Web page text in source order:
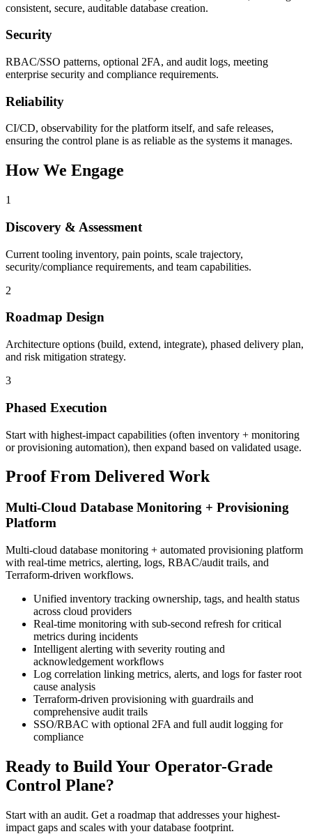
consistent, secure, auditable database creation.
Security
RBAC/SSO patterns, optional 2FA, and audit logs, meeting
enterprise security and compliance requirements.
Reliability
CI/CD, observability for the platform itself, and safe releases,
ensuring the control plane is as reliable as the systems it manages.
How We Engage
1
Discovery & Assessment
Current tooling inventory, pain points, scale trajectory,
security/compliance requirements, and team capabilities.
2
Roadmap Design
Architecture options (build, extend, integrate), phased delivery plan,
and risk mitigation strategy.
3
Phased Execution
Start with highest-impact capabilities (often inventory + monitoring
or provisioning automation), then expand based on validated usage.
Proof From Delivered Work
Multi-Cloud Database Monitoring + Provisioning
Platform
Multi-cloud database monitoring + automated provisioning platform
with real-time metrics, alerting, logs, RBAC/audit trails, and
Terraform-driven workflows.
Unified inventory tracking ownership, tags, and health status
across cloud providers
Real-time monitoring with sub-second refresh for critical
metrics during incidents
Intelligent alerting with severity routing and
acknowledgement workflows
Log correlation linking metrics, alerts, and logs for faster root
cause analysis
Terraform-driven provisioning with guardrails and
comprehensive audit trails
SSO/RBAC with optional 2FA and full audit logging for
compliance
Ready to Build Your Operator-Grade
Control Plane?
Start with an audit. Get a roadmap that addresses your highest-
impact gaps and scales with your database footprint.